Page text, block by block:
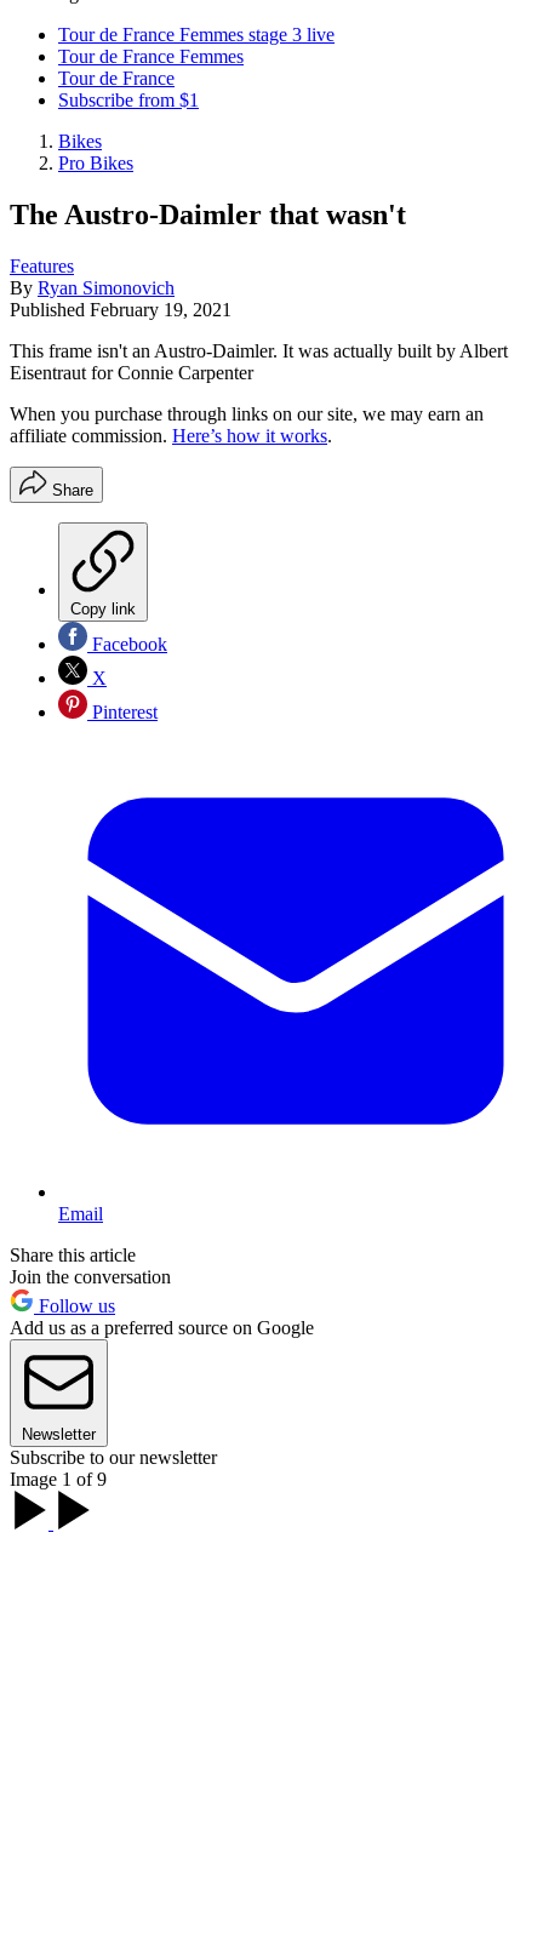
Tour de France Femmes stage 3 live
Tour de France Femmes
Tour de France
Subscribe from $1
Bikes
Pro Bikes
The Austro-Daimler that wasn't
Features
By Ryan Simonovich
Published February 19, 2021
This frame isn't an Austro-Daimler. It was actually built by Albert
Eisentraut for Connie Carpenter
When you purchase through links on our site, we may earn an
affiliate commission. Here’s how it works.
Share
Copy link
Facebook
X
Pinterest
Email
Share this article
Join the conversation
Follow us
Add us as a preferred source on Google
Newsletter
Subscribe to our newsletter
Image 1 of 9